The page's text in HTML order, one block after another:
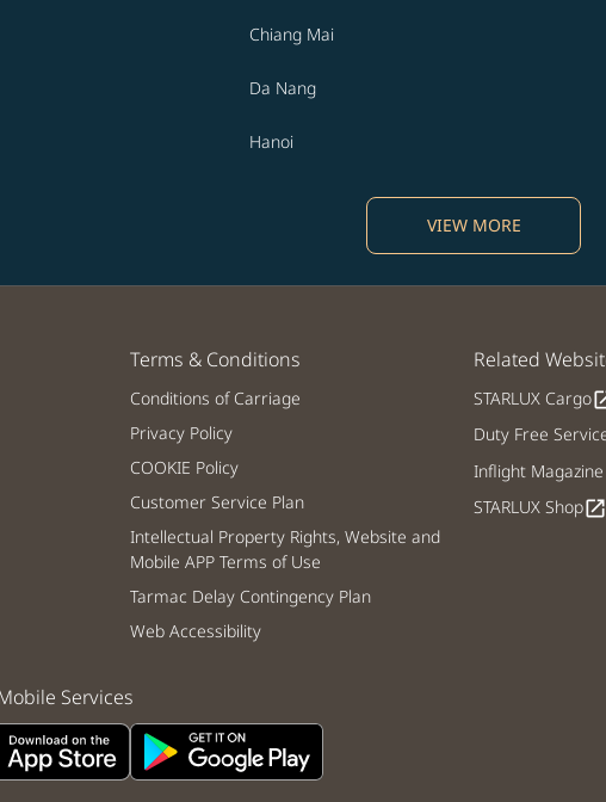
Chiang Mai
Da Nang
Hanoi
VIEW MORE
Terms & Conditions
Conditions of Carriage
Privacy Policy
COOKIE Policy
Customer Service Plan
Intellectual Property Rights, Website and
Mobile APP Terms of Use
Tarmac Delay Contingency Plan
Web Accessibility
Related
STARLUX Cargo
Duty Free
Inflight
STARLUX Shopopen_in_new
Services